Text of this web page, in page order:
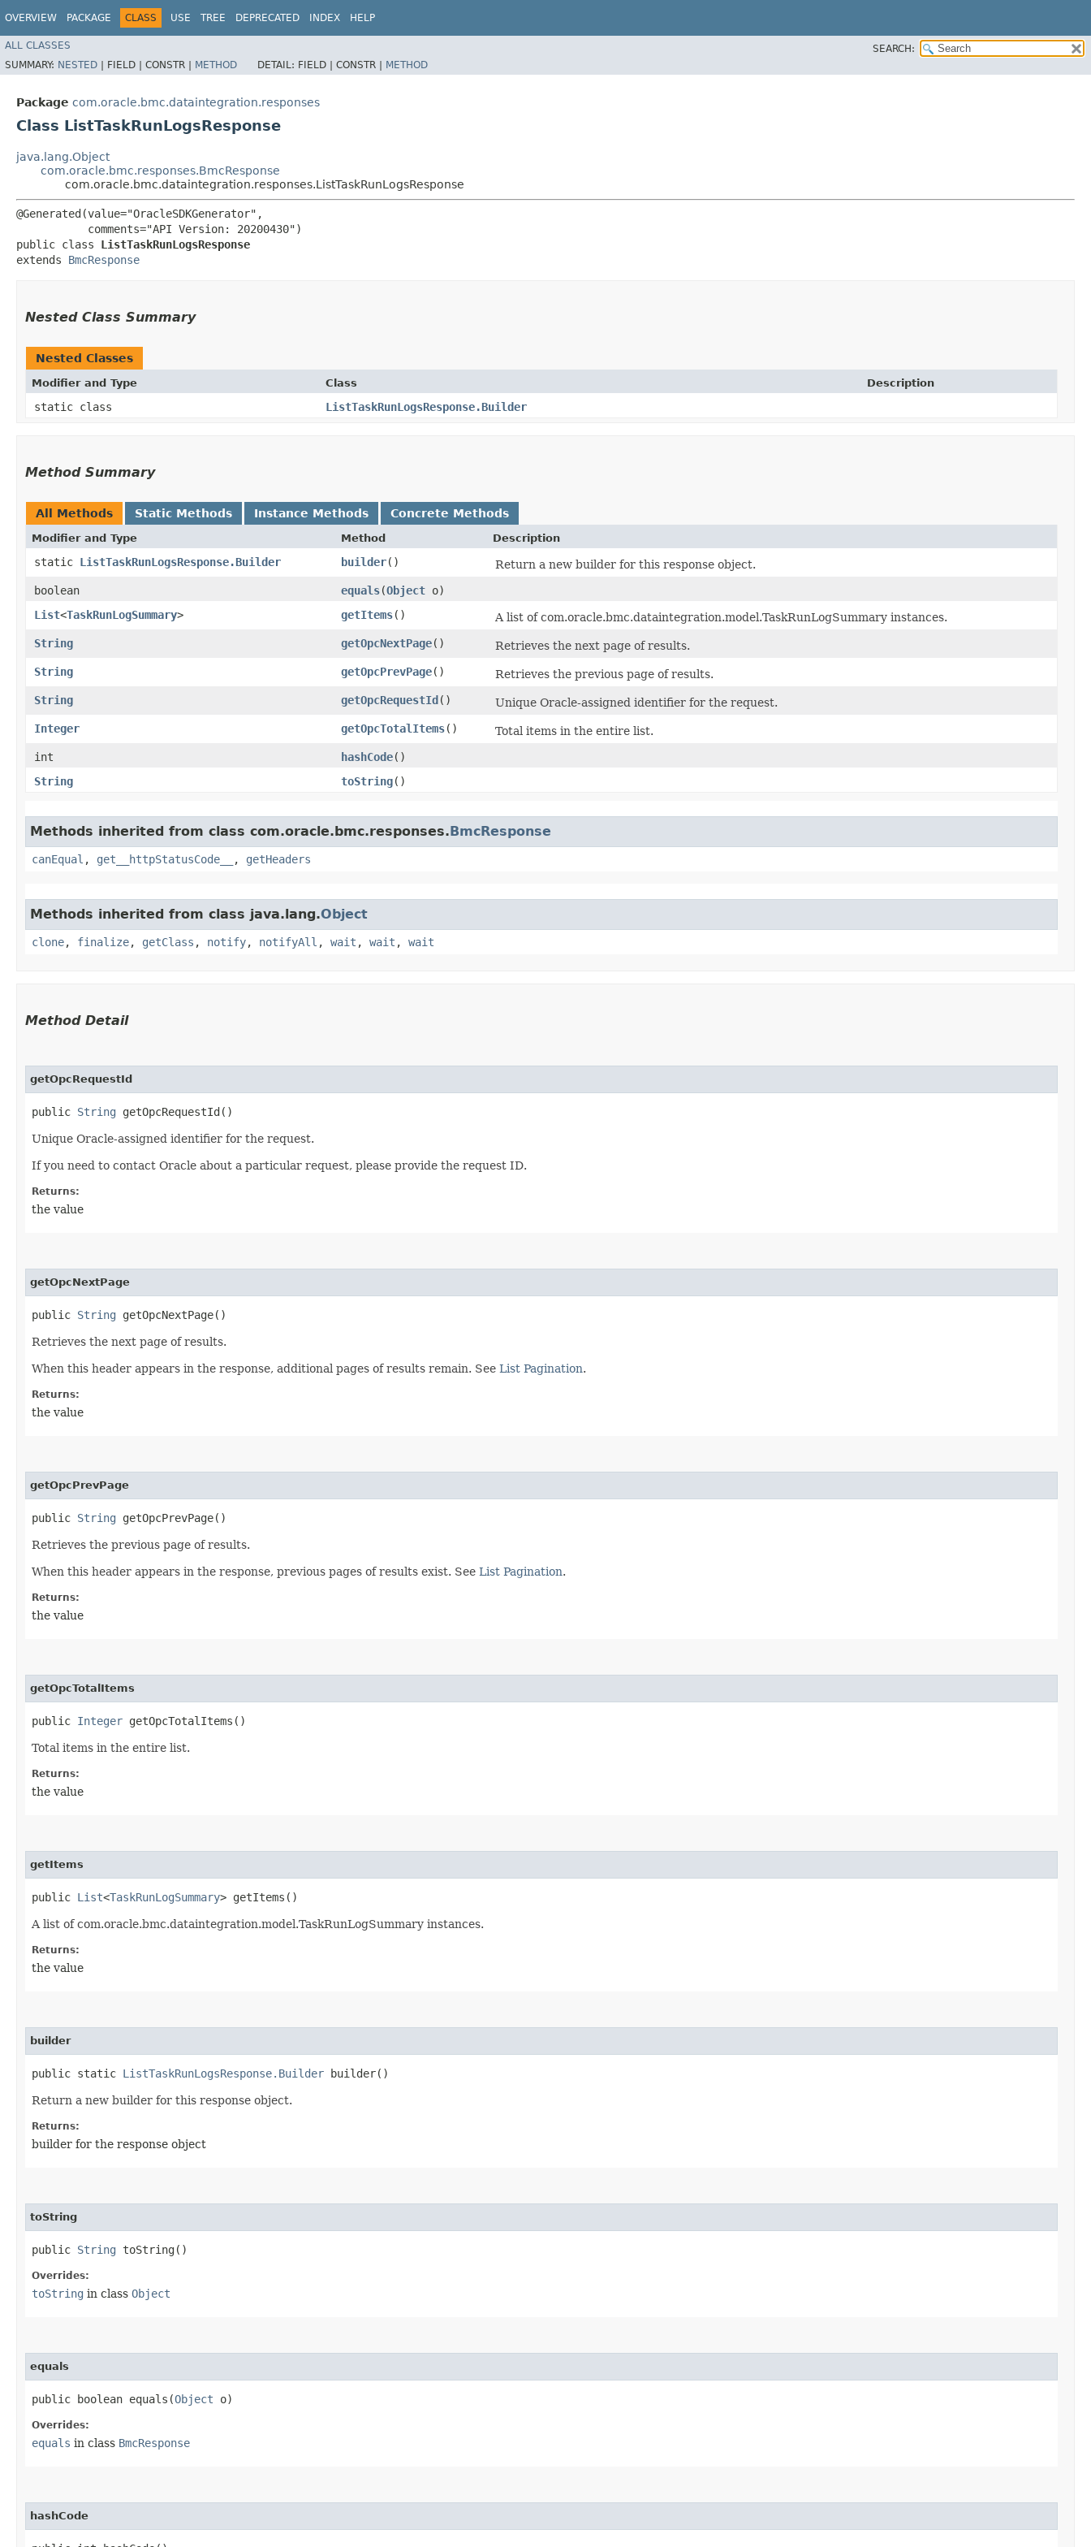
OVERVIEW PACKAGE CLASS USE TREE DEPRECATED INDEX HELP
ALL CLASSES
SEARCH:
SUMMARY: NESTED | FIELD | CONSTR | METHOD DETAIL: FIELD | CONSTR | METHOD
Package com.oracle.bmc.dataintegration.responses
Class ListTaskRunLogsResponse
java.lang.Object
com.oracle.bmc.responses.BmcResponse
com.oracle.bmc.dataintegration.responses.ListTaskRunLogsResponse
@Generated(value="OracleSDKGenerator",
           comments="API Version: 20200430")
public class ListTaskRunLogsResponse
extends BmcResponse
Nested Class Summary
Nested Classes
Modifier and Type Class Description
static class ListTaskRunLogsResponse.Builder
Method Summary
All Methods Static Methods Instance Methods Concrete Methods
Modifier and Type Method Description
static ListTaskRunLogsResponse.Builder builder()
Return a new builder for this response object.
boolean
equals​(Object o)
List<TaskRunLogSummary> getItems()
A list of com.oracle.bmc.dataintegration.model.TaskRunLogSummary instances.
String
getOpcNextPage()
Retrieves the next page of results.
String
getOpcPrevPage()
Retrieves the previous page of results.
String
getOpcRequestId()
Unique Oracle-assigned identifier for the request.
Integer
getOpcTotalItems()
Total items in the entire list.
int
hashCode()
String
toString()
Methods inherited from class com.oracle.bmc.responses.BmcResponse
canEqual , get__httpStatusCode__ , getHeaders
Methods inherited from class java.lang.Object
clone, finalize, getClass , notify, notifyAll , wait , wait , wait
Method Detail
getOpcRequestId
public String getOpcRequestId()
Unique Oracle-assigned identifier for the request.
If you need to contact Oracle about a particular request, please provide the request ID.
Returns:
the value
getOpcNextPage
public String getOpcNextPage()
Retrieves the next page of results.
When this header appears in the response, additional pages of results remain. See List Pagination.
Returns:
the value
getOpcPrevPage
public String getOpcPrevPage()
Retrieves the previous page of results.
When this header appears in the response, previous pages of results exist. See List Pagination.
Returns:
the value
getOpcTotalItems
public Integer getOpcTotalItems()
Total items in the entire list.
Returns:
the value
getItems
public List<TaskRunLogSummary> getItems()
A list of com.oracle.bmc.dataintegration.model.TaskRunLogSummary instances.
Returns:
the value
builder
public static ListTaskRunLogsResponse.Builder builder()
Return a new builder for this response object.
Returns:
builder for the response object
toString
public String toString()
Overrides:
toString in class Object
equals
public boolean equals​(Object o)
Overrides:
equals in class BmcResponse
hashCode